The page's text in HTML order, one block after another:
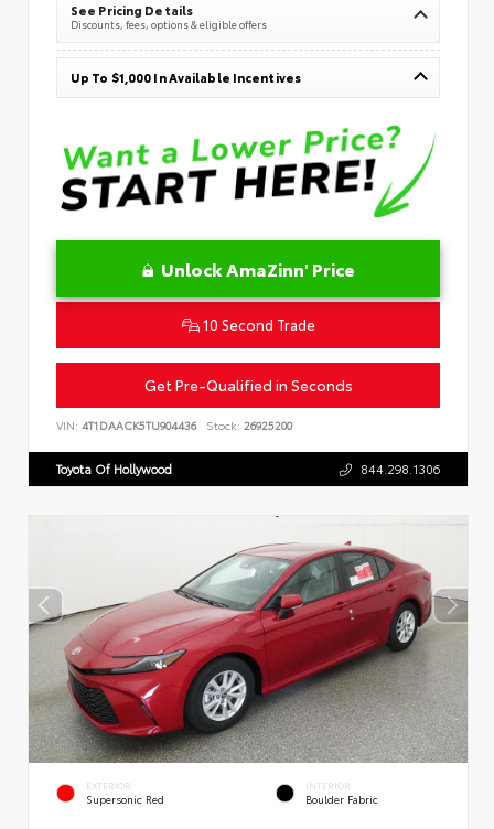
See Pricing Details
Discounts, fees, options & eligible offers
Up To $1,000 In Available Incentives
Unlock AmaZinn' Price
10 Second Trade
Get Pre-Qualified in Seconds
VIN: 4T1DAACK5TU904436 Stock: 26925200
Toyota Of Hollywood 844.298.1306
EXTERIOR
Supersonic Red
INTERIOR
Boulder Fabric